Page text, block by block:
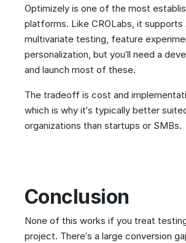
Optimizely is one of the most
platforms. Like CROLabs, it supports
multivariate testing, feature
personalization, but you’ll need a
and launch most of these.
The tradeoff is cost and
which is why it’s typically better
organizations than startups or SMBs.
Conclusion
None of this works if you treat
project. There’s a large conversion